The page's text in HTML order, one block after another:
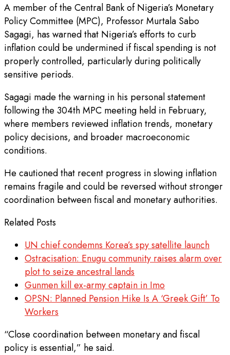
A member of the Central Bank of Nigeria’s Monetary
Policy Committee (MPC), Professor Murtala Sabo
Sagagi, has warned that Nigeria’s efforts to curb
inflation could be undermined if fiscal spending is not
properly controlled, particularly during politically
sensitive periods.
Sagagi made the warning in his personal statement
following the 304th MPC meeting held in February,
where members reviewed inflation trends, monetary
policy decisions, and broader macroeconomic
conditions.
He cautioned that recent progress in slowing inflation
remains fragile and could be reversed without stronger
coordination between fiscal and monetary authorities.
Related Posts
UN chief condemns Korea’s spy satellite launch
Ostracisation: Enugu community raises alarm over
plot to seize ancestral lands
Gunmen kill ex-army captain in Imo
OPSN: Planned Pension Hike Is A ‘Greek Gift’ To
Workers
“Close coordination between monetary and fiscal
policy is essential,” he said.